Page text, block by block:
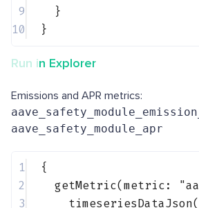
9
}
10
}
Run in Explorer
Emissions and APR metrics:
aave_safety_module_apr
1
{
2
getMetric(metric:
3
timeseriesDataJson(